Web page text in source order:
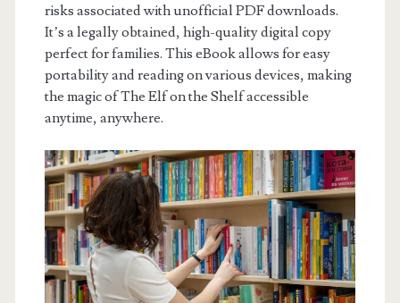
risks associated with unofficial PDF downloads.
It’s a legally obtained, high-quality digital copy
perfect for families. This eBook allows for easy
portability and reading on various devices, making
the magic of The Elf on the Shelf accessible
anytime, anywhere.